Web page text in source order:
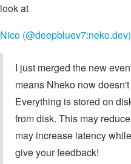
look at
Nico (@deepbluev7:neko.dev)
I just merged the new
means Nheko now
Everything is stored on
from disk. This may
may increase latency
give your feedback!